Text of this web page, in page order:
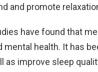
and promote
have found that
mental health. It has
as improve sleep